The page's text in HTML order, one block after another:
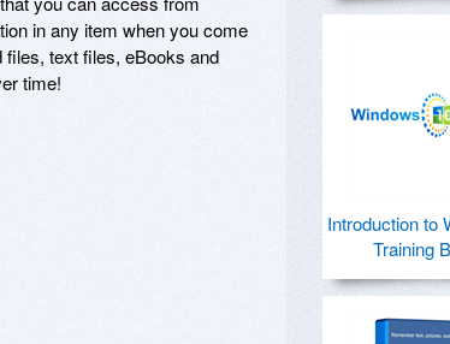
in any item when you come
text files, eBooks and
time!
Introduction to
Training